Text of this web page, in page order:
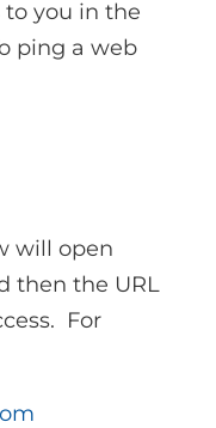
to you in the
ping a web
will open
then the URL
For